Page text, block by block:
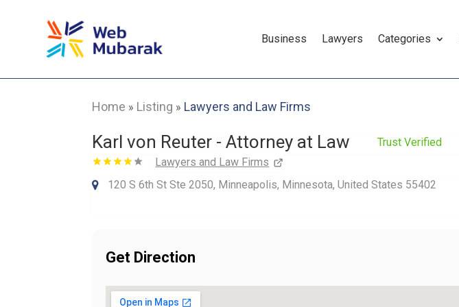
Business Lawyers Categories
Home » Listing » Lawyers and Law Firms
Karl von Reuter - Attorney at Law
Trust Verified
Lawyers and Law Firms
120 S 6th St Ste 2050, Minneapolis, Minnesota, United States 55402
Get Direction